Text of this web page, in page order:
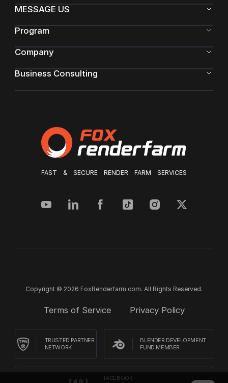
FAST & SECURE RENDER FARM SERVICES
MESSAGE US
Program
Company
Business Consulting
Copyright © 2026 FoxRenderfarm.com. All Rights Reserved.
Terms of Service Privacy Policy
TRUSTED PARTNER
NETWORK
BLENDER DEVELOPMENT
FUND MEMBER
FACEBOOK